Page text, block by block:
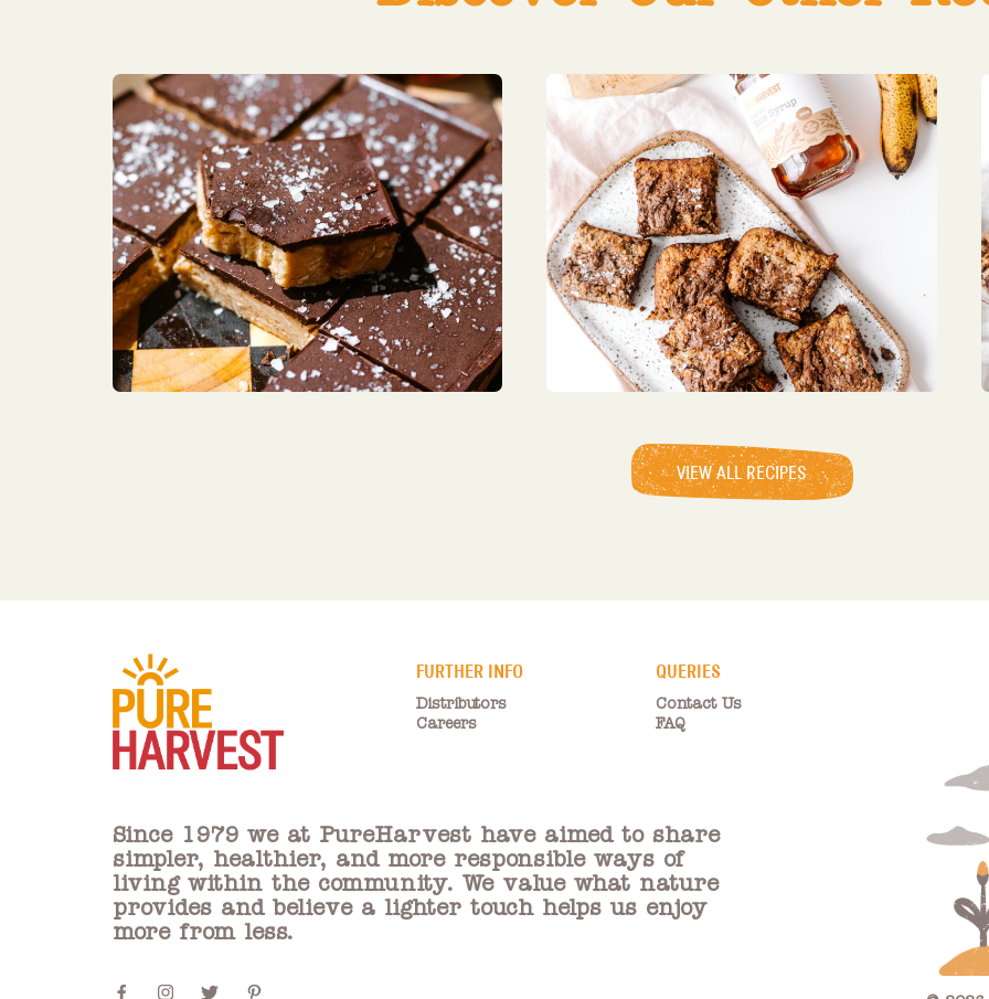
VIEW ALL RECIPES
FURTHER INFO
Distributors
Careers
QUERIES
Contact Us
FAQ
Since 1979 we at PureHarvest have aimed to share
simpler, healthier, and more responsible ways of
living within the community. We value what nature
provides and believe a lighter touch helps us enjoy
more from less.